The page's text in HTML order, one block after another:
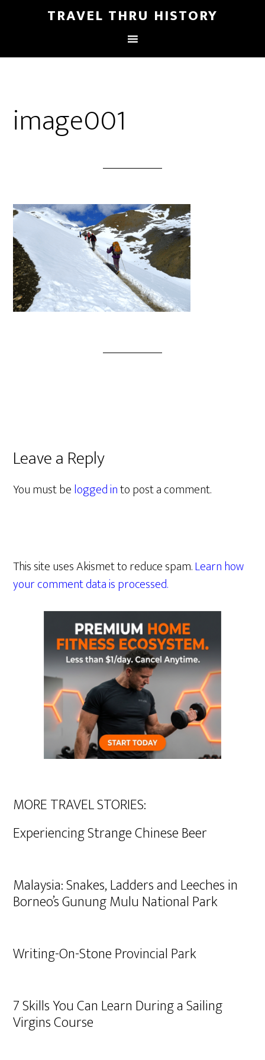
TRAVEL THRU HISTORY
image001
Leave a Reply
You must belogged into post a comment.
This site uses Akismet to reduce spam.Learn how
your comment data is processed.
MORE TRAVEL STORIES:
Experiencing Strange Chinese Beer
Malaysia: Snakes, Ladders and Leeches in
Borneo’s Gunung Mulu National Park
Writing-On-Stone Provincial Park
7 Skills You Can Learn During a Sailing
Virgins Course